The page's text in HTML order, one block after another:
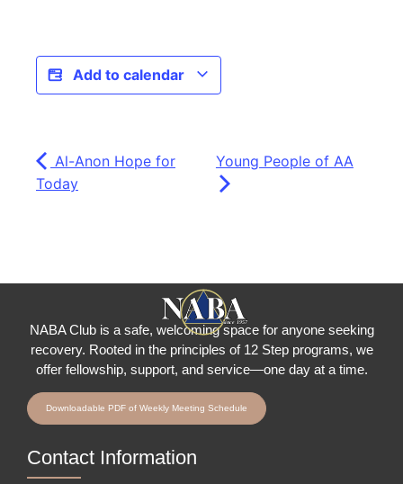
Add to calendar
Al-Anon Hope for
Today
Young People of AA
NABA Club is a safe, welcoming space for anyone seeking
recovery. Rooted in the principles of 12 Step programs, we
offer fellowship, support, and service—one day at a time.
Downloadable PDF of Weekly Meeting Schedule
Contact Information